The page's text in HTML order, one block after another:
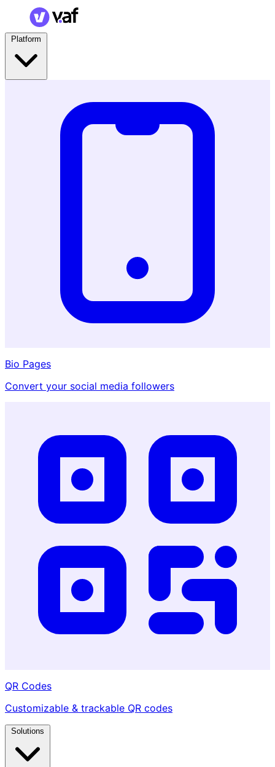
Platform
Bio Pages
Convert your social media followers
QR Codes
Customizable & trackable QR codes
Solutions